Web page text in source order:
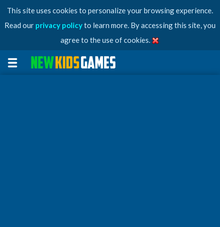
This site uses cookies to personalize your browsing experience.
Read our privacy policyto learn more. By accessing this site, you
agree to the use of cookies.